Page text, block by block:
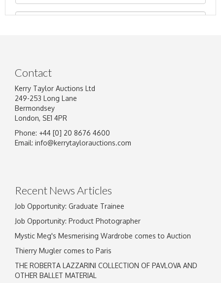
Image Upload
Contact
Kerry Taylor Auctions Ltd
249-253 Long Lane
Bermondsey
London, SE1 4PR
Phone: +44 [0] 20 8676 4600
Email: info@kerrytaylorauctions.com
Recent News Articles
Job Opportunity: Graduate Trainee
Job Opportunity: Product Photographer
Mystic Meg's Mesmerising Wardrobe comes to Auction
Thierry Mugler comes to Paris
THE ROBERTA LAZZARINI COLLECTION OF PAVLOVA AND
OTHER BALLET MATERIAL